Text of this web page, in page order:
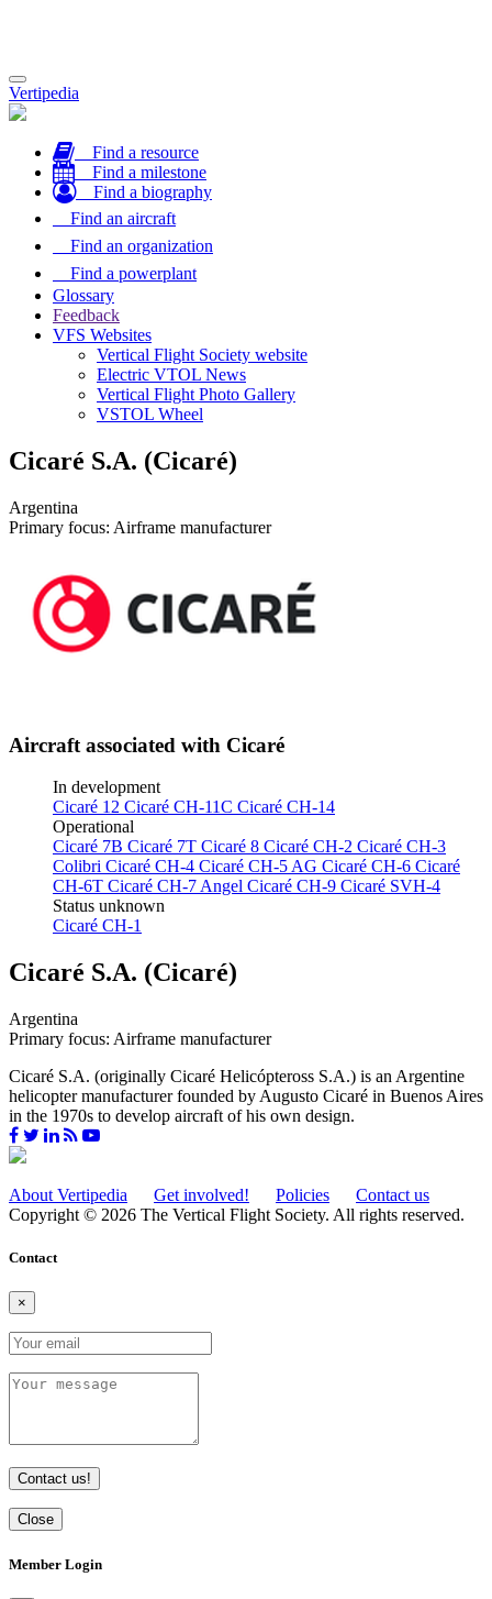
Toggle
navigation
Vertipedia
Find a resource
Find a milestone
Find a biography
Find an aircraft
Find an organization
Find a powerplant
Glossary
Feedback
VFS Websites
Vertical Flight Society website
Electric VTOL News
Vertical Flight Photo Gallery
VSTOL Wheel
Cicaré S.A. (Cicaré)
Argentina
Primary focus: Airframe manufacturer
Aircraft associated with Cicaré
In development
Cicaré 12 Cicaré CH-11C Cicaré CH-14
Operational
Cicaré 7B Cicaré 7T Cicaré 8 Cicaré CH-2 Cicaré CH-3
Colibri Cicaré CH-4 Cicaré CH-5 AG Cicaré CH-6 Cicaré
CH-6T Cicaré CH-7 Angel Cicaré CH-9 Cicaré SVH-4
Status unknown
Cicaré CH-1
Cicaré S.A. (Cicaré)
Argentina
Primary focus: Airframe manufacturer
Cicaré S.A. (originally Cicaré Helicópteross S.A.) is an Argentine
helicopter manufacturer founded by Augusto Cicaré in Buenos Aires
in the 1970s to develop aircraft of his own design.
About Vertipedia Get involved! Policies
Contact us
Copyright © 2026 The Vertical Flight Society. All rights reserved.
Contact
×
Contact us!
Close
Member Login